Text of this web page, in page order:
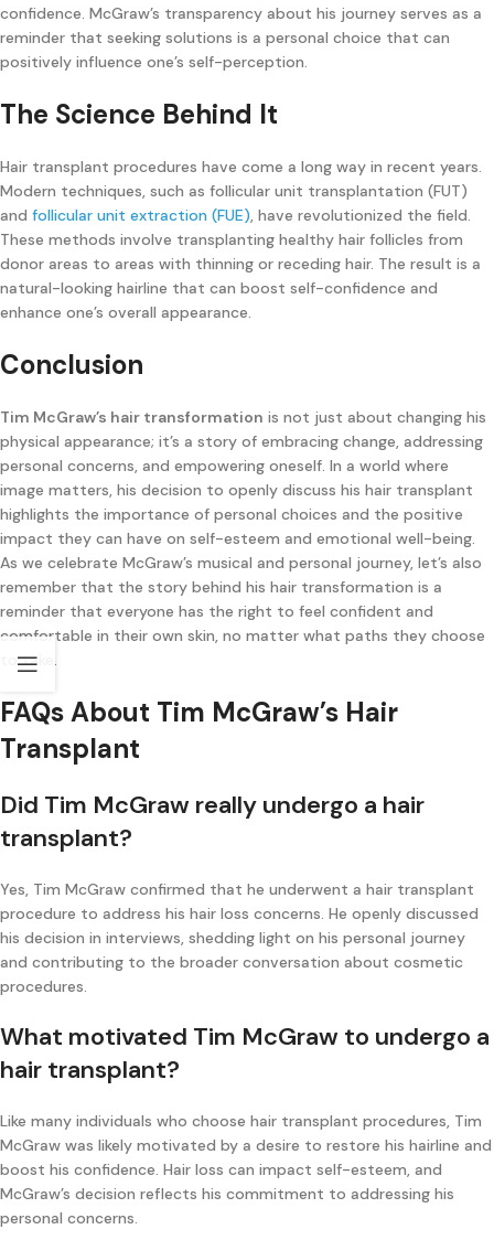
confidence. McGraw’s transparency about his journey serves as a
reminder that seeking solutions is a personal choice that can
positively influence one’s self-perception.
The Science Behind It
Hair transplant procedures have come a long way in recent years.
Modern techniques, such as follicular unit transplantation (FUT)
and follicular unit extraction (FUE) , have revolutionized the field.
These methods involve transplanting healthy hair follicles from
donor areas to areas with thinning or receding hair. The result is a
natural-looking hairline that can boost self-confidence and
enhance one’s overall appearance.
Conclusion
Tim McGraw’s hair transformation is not just about changing his
physical appearance; it’s a story of embracing change, addressing
personal concerns, and empowering oneself. In a world where
image matters, his decision to openly discuss his hair transplant
highlights the importance of personal choices and the positive
impact they can have on self-esteem and emotional well-being.
As we celebrate McGraw’s musical and personal journey, let’s also
remember that the story behind his hair transformation is a
reminder that everyone has the right to feel confident and
comfortable in their own skin, no matter what paths they choose
to take.
FAQs About Tim McGraw’s Hair
Transplant
Did Tim McGraw really undergo a hair
transplant?
Yes, Tim McGraw confirmed that he underwent a hair transplant
procedure to address his hair loss concerns. He openly discussed
his decision in interviews, shedding light on his personal journey
and contributing to the broader conversation about cosmetic
procedures.
What motivated Tim McGraw to undergo a
hair transplant?
Like many individuals who choose hair transplant procedures, Tim
McGraw was likely motivated by a desire to restore his hairline and
boost his confidence. Hair loss can impact self-esteem, and
McGraw’s decision reflects his commitment to addressing his
personal concerns.